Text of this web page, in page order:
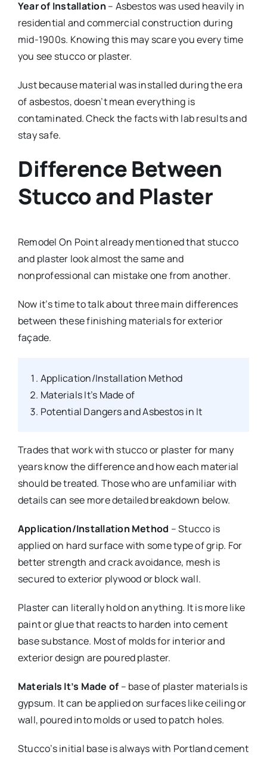
Year of Installation – Asbestos was used heavily in
residential and commercial construction during
mid-1900s. Knowing this may scare you every time
you see stucco or plaster.
Just because material was installed during the era
of asbestos, doesn’t mean everything is
contaminated. Check the facts with lab results and
stay safe.
Difference Between
Stucco and Plaster
Remodel On Point already mentioned that stucco
and plaster look almost the same and
nonprofessional can mistake one from another.
Now it’s time to talk about three main differences
between these finishing materials for exterior
façade.
Application/Installation Method
Materials It’s Made of
Potential Dangers and Asbestos in It
Trades that work with stucco or plaster for many
years know the difference and how each material
should be treated. Those who are unfamiliar with
details can see more detailed breakdown below.
Application/Installation Method – Stucco is
applied on hard surface with some type of grip. For
better strength and crack avoidance, mesh is
secured to exterior plywood or block wall.
Plaster can literally hold on anything. It is more like
paint or glue that reacts to harden into cement
base substance. Most of molds for interior and
exterior design are poured plaster.
Materials It’s Made of – base of plaster materials is
gypsum. It can be applied on surfaces like ceiling or
wall, poured into molds or used to patch holes.
Stucco’s initial base is always with Portland cement